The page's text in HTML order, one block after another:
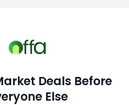
1/5
Deals Before
Else